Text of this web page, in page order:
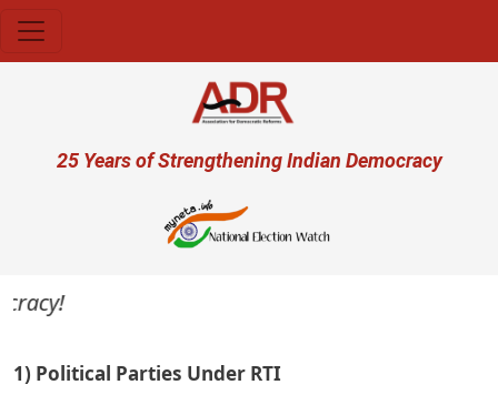
User account menu
25 Years of Strengthening Indian Democracy
1) Political Parties Under RTI